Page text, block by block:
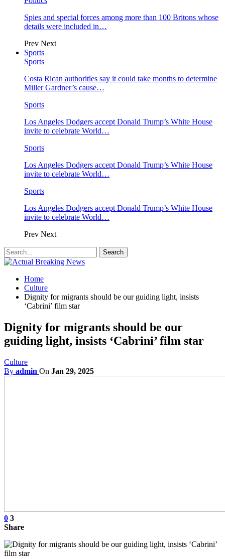
Spies and special forces among more than 100 Britons whose
details were included in…
Prev Next
Sports
Sports
Costa Rican authorities say it could take months to determine
Miller Gardner’s cause…
Sports
Los Angeles Dodgers accept Donald Trump’s White House
invite to celebrate World…
Sports
Los Angeles Dodgers accept Donald Trump’s White House
invite to celebrate World…
Sports
Los Angeles Dodgers accept Donald Trump’s White House
invite to celebrate World…
Prev Next
Home
Culture
Dignity for migrants should be our guiding light, insists
‘Cabrini’ film star
Dignity for migrants should be our
guiding light, insists ‘Cabrini’ film star
Culture
By admin On Jan 29, 2025
0 3
Share